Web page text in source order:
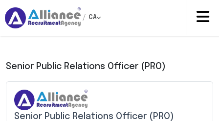
/ CA
Senior Public Relations Officer (PRO)
Senior Public Relations Officer (PRO)